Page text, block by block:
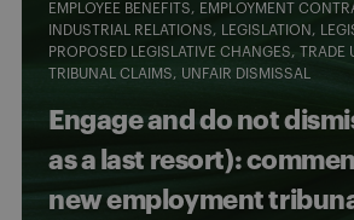
EMPLOYEE BENEFITS
EMPLOYMENT
INDUSTRIAL RELATIONS
LEGISLATION
PROPOSED LEGISLATIVE CHANGES
TRADE
TRIBUNAL CLAIMS
UNFAIR DISMISSAL
Engage and do not
as a last resort):
new employment